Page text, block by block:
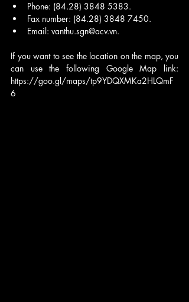
Phone: (84.28) 3848 5383.
Fax number: (84.28) 3848 7450.
Email: vanthu.sgn@acv.vn.
If you want to see the location on the map, you
can use the following Google Map link:
https://goo.gl/maps/tp9YDQXMKa2HLQmF
6